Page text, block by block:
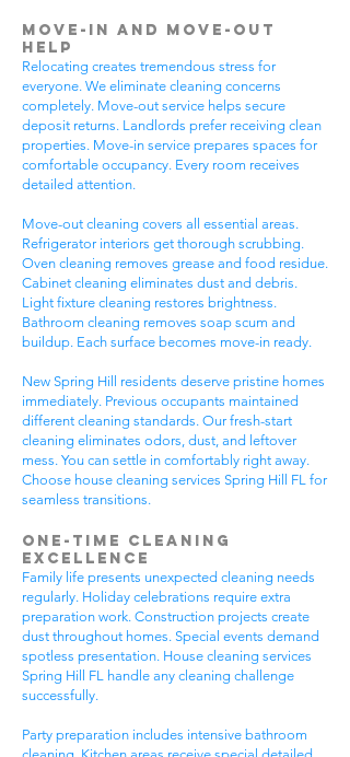
Move-In and Move-Out
Help
Relocating creates tremendous stress for
everyone. We eliminate cleaning concerns
completely. Move-out service helps secure
deposit returns. Landlords prefer receiving clean
properties. Move-in service prepares spaces for
comfortable occupancy. Every room receives
detailed attention.
Move-out cleaning covers all essential areas.
Refrigerator interiors get thorough scrubbing.
Oven cleaning removes grease and food residue.
Cabinet cleaning eliminates dust and debris.
Light fixture cleaning restores brightness.
Bathroom cleaning removes soap scum and
buildup. Each surface becomes move-in ready.
New Spring Hill residents deserve pristine homes
immediately. Previous occupants maintained
different cleaning standards. Our fresh-start
cleaning eliminates odors, dust, and leftover
mess. You can settle in comfortably right away.
Choose house cleaning services Spring Hill FL for
seamless transitions.
One-Time Cleaning
Excellence
Family life presents unexpected cleaning needs
regularly. Holiday celebrations require extra
preparation work. Construction projects create
dust throughout homes. Special events demand
spotless presentation. House cleaning services
Spring Hill FL handle any cleaning challenge
successfully.
Party preparation includes intensive bathroom